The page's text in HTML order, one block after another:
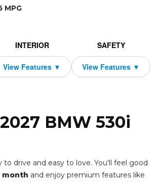
MPG
INTERIOR SAFETY
BMW 530i
drive and easy to love. You'll feel good
month and enjoy premium features like